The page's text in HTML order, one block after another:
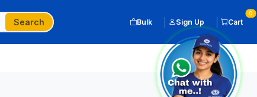
Search Bulk Sign Up Cart
0